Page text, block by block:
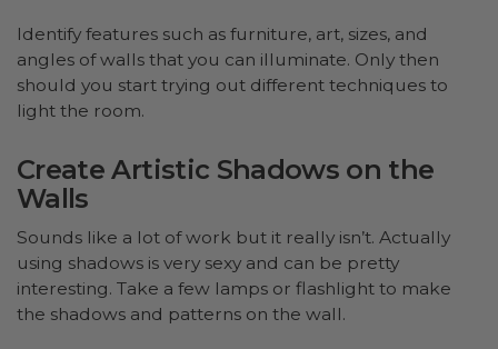
Identify features such as furniture, art, sizes, and
angles of walls that you can illuminate. Only then
should you start trying out different techniques to
light the room.
Create Artistic Shadows on the
Walls
Sounds like a lot of work but it really isn’t. Actually
using shadows is very sexy and can be pretty
interesting. Take a few lamps or flashlight to make
the shadows and patterns on the wall.